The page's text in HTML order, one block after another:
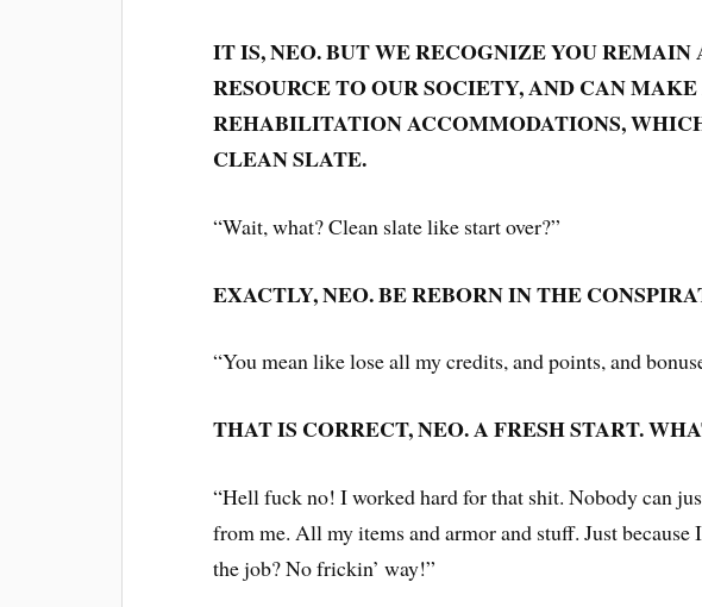
IT IS, NEO. BUT WE RECOGNIZE YOU
RESOURCE TO OUR SOCIETY, AND CAN
REHABILITATION ACCOMMODATIONS,
CLEAN SLATE.
“Wait, what? Clean slate like start over?”
EXACTLY, NEO. BE REBORN IN THE
“You mean like lose all my credits, and points, and
THAT IS CORRECT, NEO. A FRESH START.
“Hell fuck no! I worked hard for that shit. Nobody can
from me. All my items and armor and stuff. Just
the job? No frickin’ way!”